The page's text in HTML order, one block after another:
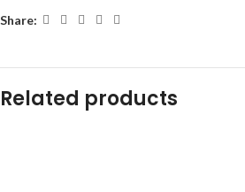
Share:
Related products